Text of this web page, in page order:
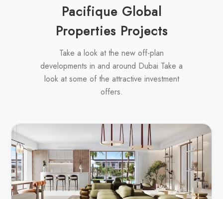
Pacifique Global
Properties Projects
Take a look at the new off-plan
developments in and around Dubai Take a
look at some of the attractive investment
offers.